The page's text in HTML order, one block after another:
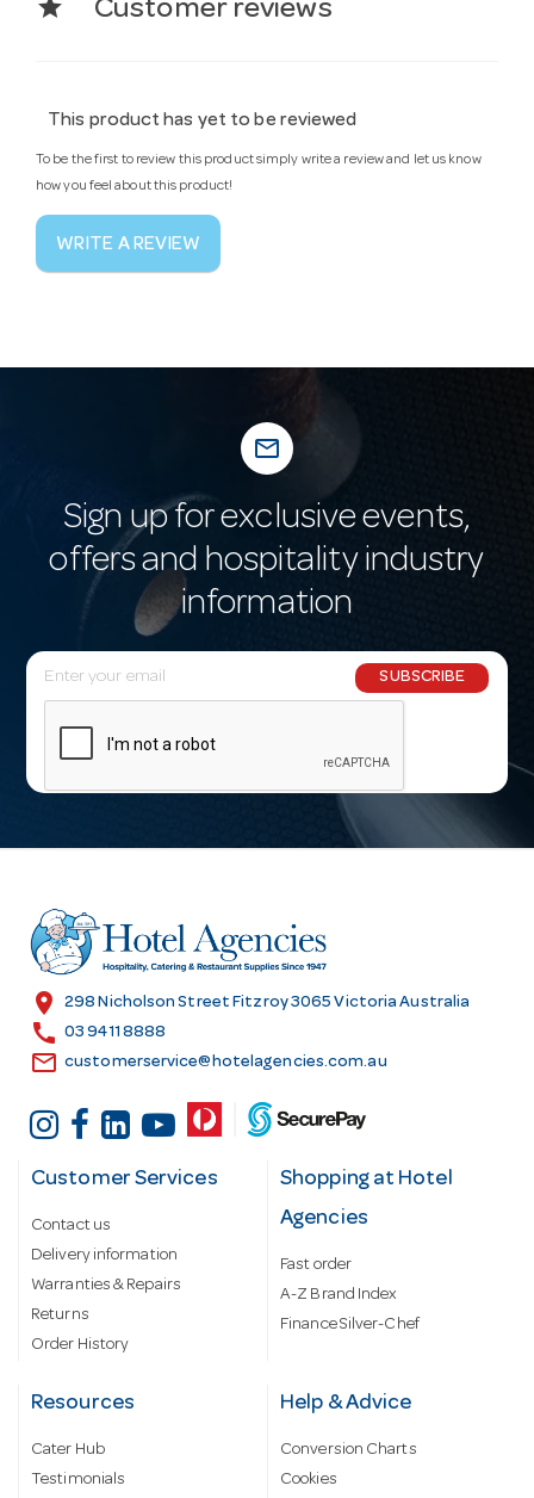
star Customer reviews
This product has yet to be reviewed
To be the first to review this product simply write a review and let us know
how you feel about this product!
WRITE A REVIEW
mail_outline
Sign up for exclusive events,
offers and hospitality industry
information
E
m
l
r
e
s
SUBSCRIBE
location_on 298 Nicholson Street Fitzroy 3065 Victoria Australia
call 03 9411 8888
email customerservice@hotelagencies.com.au
Customer Services
Contact us
Delivery information
Warranties & Repairs
Returns
Order History
Shopping at Hotel
Agencies
Fast order
A-Z Brand Index
Finance Silver-Chef
Resources
Cater Hub
Testimonials
Help & Advice
Conversion Charts
Cookies